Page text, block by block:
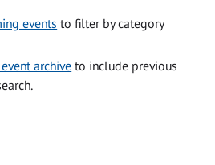
events to filter by category
archive to include previous